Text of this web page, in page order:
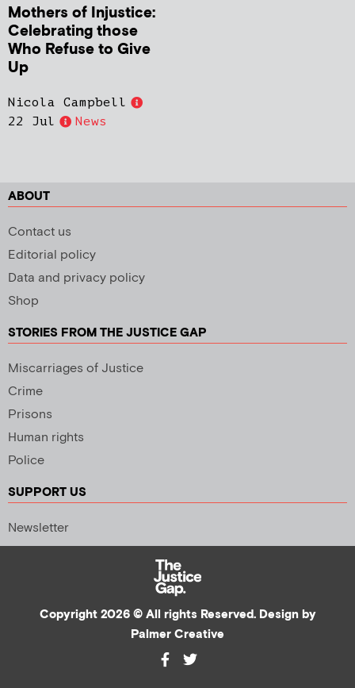
Mothers of Injustice:
Celebrating those
Who Refuse to Give
Up
Nicola Campbell
22 Jul
News
ABOUT
Contact us
Editorial policy
Data and privacy policy
Shop
STORIES FROM THE JUSTICE GAP
Miscarriages of Justice
Crime
Prisons
Human rights
Police
SUPPORT US
Newsletter
Copyright 2026 © All rights Reserved. Design by
Palmer Creative